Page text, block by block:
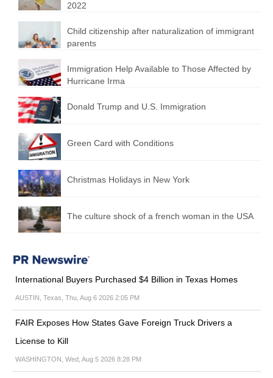
2022
Child citizenship after naturalization of immigrant
parents
Immigration Help Available to Those Affected by
Hurricane Irma
Donald Trump and U.S. Immigration
Green Card with Conditions
Christmas Holidays in New York
The culture shock of a french woman in the USA
International Buyers Purchased $4 Billion in Texas Homes
AUSTIN, Texas, Thu, Aug 6 2026 2:05 PM
FAIR Exposes How States Gave Foreign Truck Drivers a
License to Kill
WASHINGTON, Wed, Aug 5 2026 8:28 PM